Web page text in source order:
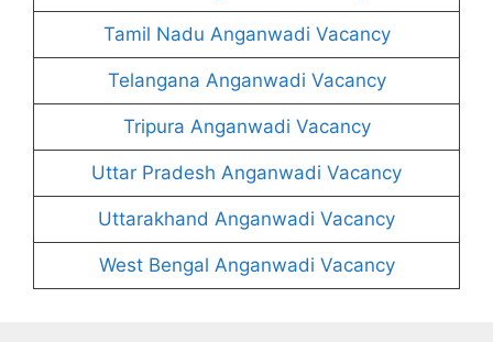
Tamil Nadu Anganwadi Vacancy
Telangana Anganwadi Vacancy
Tripura Anganwadi Vacancy
Uttar Pradesh Anganwadi Vacancy
Uttarakhand Anganwadi Vacancy
West Bengal Anganwadi Vacancy